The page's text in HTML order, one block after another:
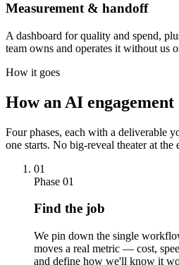
Measurement & handoff
A dashboard for quality and spend,
team owns and operates it without us
How it goes
How an AI engagement
Four phases, each with a deliverable
one starts. No big-reveal theater at the
01
Phase 01
Find the job
We pin down the single
moves a real metric — cost,
and define how we'll know it